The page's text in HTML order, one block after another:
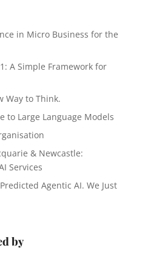
in Micro Business for the
A Simple Framework for
Way to Think.
to Large Language Models
& Newcastle:
Services
Agentic AI. We Just
by